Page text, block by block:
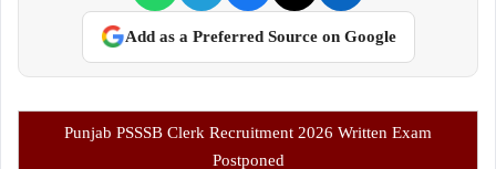
Add as a Preferred Source on Google
Punjab PSSSB Clerk Recruitment 2026 Written Exam
Postponed